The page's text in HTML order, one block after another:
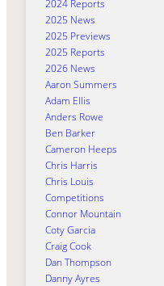
2024 Reports
2025 News
2025 Previews
2025 Reports
2026 News
Aaron Summers
Adam Ellis
Anders Rowe
Ben Barker
Cameron Heeps
Chris Harris
Chris Louis
Competitions
Connor Mountain
Coty Garcia
Craig Cook
Dan Thompson
Danny Ayres